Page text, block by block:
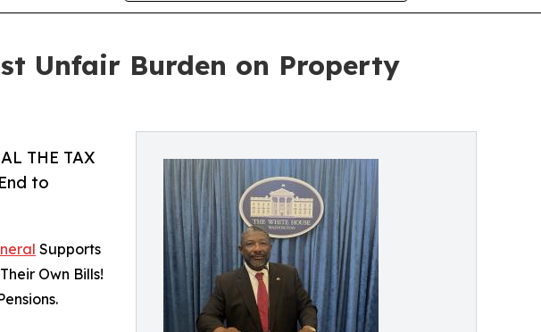
Unfair Burden on Property
THE TAX
to
Supports
Own Bills!